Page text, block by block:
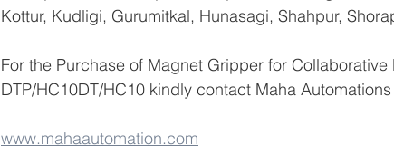
Kottur, Kudligi, Gurumitkal, Hunasagi, Shahpur,
For the Purchase of Magnet Gripper for Collaborative
DTP/HC10DT/HC10 kindly contact Maha
www.mahaautomation.com